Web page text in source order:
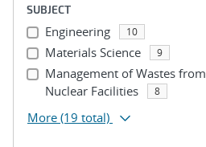
SUBJECT
Engineering 10
Materials Science 9
Management of Wastes from
Nuclear Facilities
8
More (19 total)